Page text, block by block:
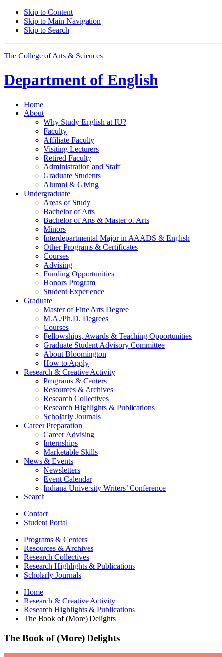
Skip to Content
Skip to Main Navigation
Skip to Search
The College of Arts & Sciences
Department of English
Home
About
Why Study English at IU?
Faculty
Affiliate Faculty
Visiting Lecturers
Retired Faculty
Administration and Staff
Graduate Students
Alumni & Giving
Undergraduate
Areas of Study
Bachelor of Arts
Bachelor of Arts & Master of Arts
Minors
Interdepartmental Major in AAADS & English
Other Programs & Certificates
Courses
Advising
Funding Opportunities
Honors Program
Student Experience
Graduate
Master of Fine Arts Degree
M.A./Ph.D. Degrees
Courses
Fellowships, Awards & Teaching Opportunities
Graduate Student Advisory Committee
About Bloomington
How to Apply
Research & Creative Activity
Programs & Centers
Resources & Archives
Research Collectives
Research Highlights & Publications
Scholarly Journals
Career Preparation
Career Advising
Internships
Marketable Skills
News & Events
Newsletters
Event Calendar
Indiana University Writers’ Conference
Search
Contact
Student Portal
Programs & Centers
Resources & Archives
Research Collectives
Research Highlights & Publications
Scholarly Journals
Home
Research & Creative Activity
Research Highlights & Publications
The Book of (More) Delights
The Book of (More) Delights